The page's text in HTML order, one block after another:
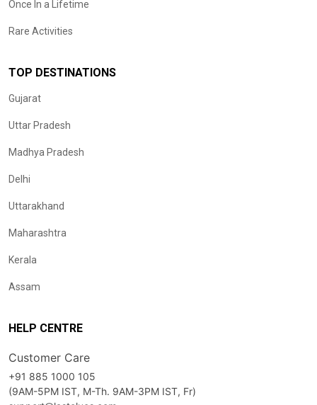
Once In a Lifetime
Rare Activities
TOP DESTINATIONS
Gujarat
Uttar Pradesh
Madhya Pradesh
Delhi
Uttarakhand
Maharashtra
Kerala
Assam
HELP CENTRE
Customer Care
+91 885 1000 105
(9AM-5PM IST, M-Th. 9AM-3PM IST, Fr)